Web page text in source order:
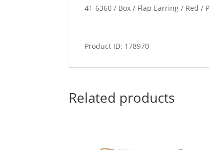
41-6360 / Box / Flap Earring / Red /
Product ID: 178970
Related products